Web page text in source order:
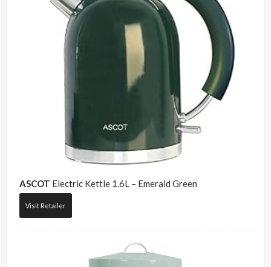
ASCOT Electric Kettle 1.6L – Emerald Green
Visit Retailer